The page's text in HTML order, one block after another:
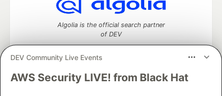
DEV Community Live Events
AWS Security LIVE! from Black Hat
Algolia is the official search partner
of DEV
DEV Community— A space to discuss and keep up software